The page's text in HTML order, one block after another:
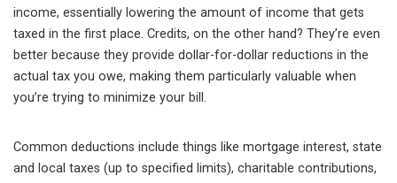
income, essentially lowering the amount of income that gets
taxed in the first place. Credits, on the other hand? They’re even
better because they provide dollar-for-dollar reductions in the
actual tax you owe, making them particularly valuable when
you’re trying to minimize your bill.
Common deductions include things like mortgage interest, state
and local taxes (up to specified limits), charitable contributions,